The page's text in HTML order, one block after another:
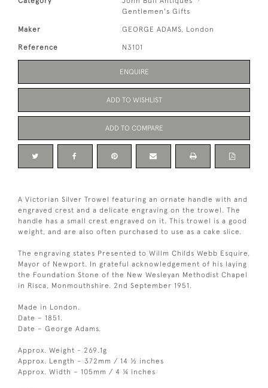
Gentlemen's Gifts
Maker GEORGE ADAMS, London
Reference N3101
ENQUIRE
ADD TO WISHLIST
ADD TO COMPARE
A Victorian Silver Trowel featuring an ornate handle with and
engraved crest and a delicate engraving on the trowel. The
handle has a small crest engraved on it. This trowel is a good
weight, and are also often purchased to use as a cake slice.
The engraving states Presented to Willm Childs Webb Esquire,
Mayor of Newport. In grateful acknowledgement of his laying
the Foundation Stone of the New Wesleyan Methodist Chapel
in Risca, Monmouthshire. 2nd September 1951.
Made in London.
Date – 1851.
Date – George Adams.
Approx. Weight - 269.1g
Approx. Length – 372mm / 14 ½ inches
Approx. Width – 105mm / 4 ¼ inches